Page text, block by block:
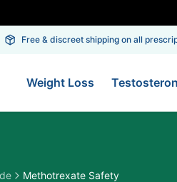
Free & discreet shipping on all
Weight Loss
Methotrexate Safety